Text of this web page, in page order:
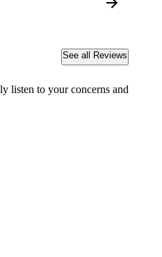
See all Reviews
listen to your concerns and